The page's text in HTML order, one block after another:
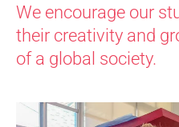
We encourage our
their creativity and
of a global society.